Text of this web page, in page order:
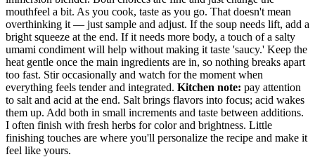
mouthfeel a bit. As you cook, taste as you go. That doesn't mean
overthinking it — just sample and adjust. If the soup needs lift, add a
bright squeeze at the end. If it needs more body, a touch of a salty
umami condiment will help without making it taste 'saucy.' Keep the
heat gentle once the main ingredients are in, so nothing breaks apart
too fast. Stir occasionally and watch for the moment when
everything feels tender and integrated. Kitchen note: pay attention
to salt and acid at the end. Salt brings flavors into focus; acid wakes
them up. Add both in small increments and taste between additions.
I often finish with fresh herbs for color and brightness. Little
finishing touches are where you'll personalize the recipe and make it
feel like yours.